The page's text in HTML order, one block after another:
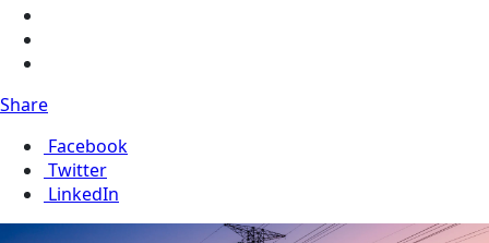
Share
Facebook
Twitter
LinkedIn